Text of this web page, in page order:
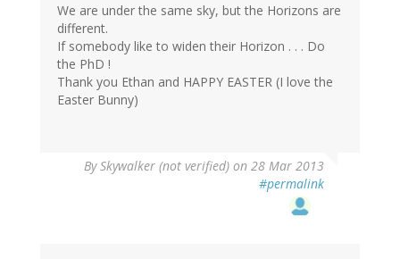
We are under the same sky, but the Horizons are
different.
If somebody like to widen their Horizon . . . Do
the PhD !
Thank you Ethan and HAPPY EASTER (I love the
Easter Bunny)
BySkywalker (not verified) on 28 Mar 2013
#permalink